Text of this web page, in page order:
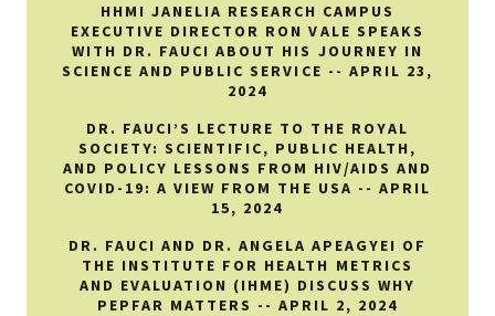
HHMI JANELIA RESEARCH CAMPUS
EXECUTIVE DIRECTOR RON VALE SPEAKS
WITH DR. FAUCI ABOUT HIS JOURNEY IN
SCIENCE AND PUBLIC SERVICE -- APRIL 23,
2024
DR. FAUCI’S LECTURE TO THE ROYAL
SOCIETY: SCIENTIFIC, PUBLIC HEALTH,
AND POLICY LESSONS FROM HIV/AIDS AND
COVID-19: A VIEW FROM THE USA -- APRIL
15, 2024
DR. FAUCI AND DR. ANGELA APEAGYEI OF
THE INSTITUTE FOR HEALTH METRICS
AND EVALUATION (IHME) DISCUSS WHY
PEPFAR MATTERS -- APRIL 2, 2024